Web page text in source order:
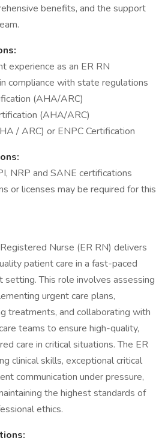
benefits, and the support
experience as an ER RN
compliance with state regulations
(AHA/ARC)
(AHA/ARC)
/ ARC) or ENPC Certification
NRP and SANE certifications
or licenses may be required for this
Nurse (ER RN) delivers
patient care in a fast-paced
This role involves assessing
urgent care plans,
treatments, and collaborating with
teams to ensure high-quality,
care in critical situations. The ER
clinical skills, exceptional critical
communication under pressure,
the highest standards of
ethics.